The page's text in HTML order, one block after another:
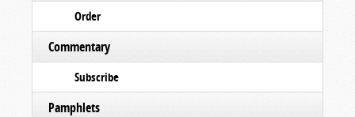
Order
Commentary
Subscribe
Pamphlets